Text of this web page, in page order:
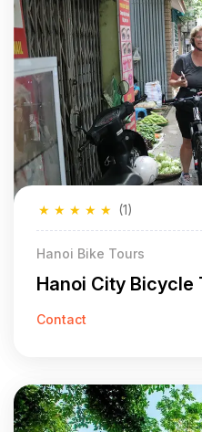
★
★
★
★
★ (1)
Hanoi Bike Tours
Hanoi City Bicycle
Contact